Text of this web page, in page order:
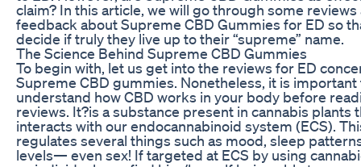
claim? In this article, we will go through some reviews
feedback about Supreme CBD Gummies for ED so
decide if truly they live up to their “supreme” name.
The Science Behind Supreme CBD Gummies
To begin with, let us get into the reviews for ED
Supreme CBD gummies. Nonetheless, it is important
understand how CBD works in your body before
reviews. It?is a substance present in cannabis plants
interacts with our endocannabinoid system (ECS).
regulates several things such as mood, sleep
levels— even sex! If targeted at ECS by using